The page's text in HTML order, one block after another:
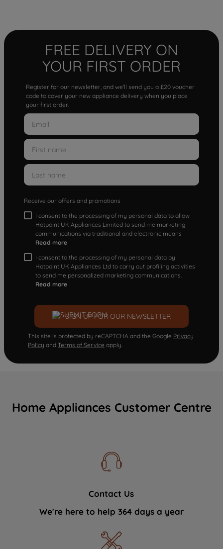
FREE DELIVERY ON
YOUR FIRST ORDER
Register for our newsletter, and we'll send you a £20 voucher
code to cover your new appliance delivery when you place
your first order.
Receive our offers and promotions
I consent to the processing of my personal data to allow
Hotpoint UK Appliances Limited to send me marketing
communications via traditional and electronic means
Read more
I consent to the processing of my personal data by
Hotpoint UK Appliances Ltd to carry out profiling activities
to send me personalized marketing communications.
Read more
SIGN UP FOR OUR NEWSLETTER
This site is protected by reCAPTCHA and the Google Privacy
Policy and Terms of Service apply.
Home Appliances Customer Centre
Contact Us
We're here to help 364 days a year